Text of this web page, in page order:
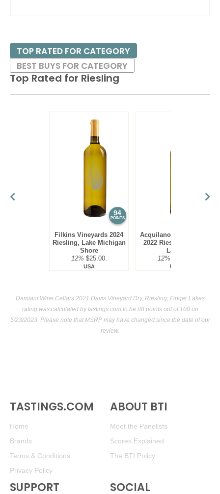
Top Rated for Riesling
94
POINTS
Filkins Vineyards 2024
Riesling, Lake Michigan
Shore
12% $25.00.
USA
Acquilano Wine Cellars
2022 Riesling, Finger
Lakes
12%
USA
TOP RATED FOR CATEGORY
BEST BUYS FOR CATEGORY
Damiani Wine Cellars 2021 Davis Vineyard Dry, Riesling, Finger Lakes
rating was calculated bytastings.com to be 88 points out of 100on
5/23/2023. Please note that MSRP may have changed since the date of our
review.
TASTINGS.COM
Home
Brands
Terms & Conditions
Privacy Policy
ABOUT BTI
Meet the Panelists
Scores Explained
The BTI Policy
SUPPORT SOCIAL